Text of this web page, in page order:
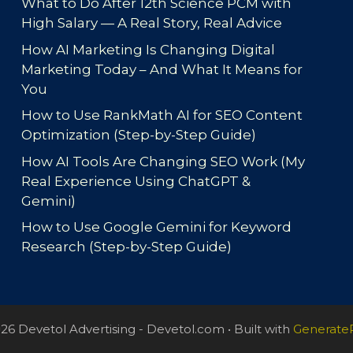
What to Do After 12th Science PCM with
High Salary — A Real Story, Real Advice
How AI Marketing Is Changing Digital
Marketing Today – And What It Means for
You
How to Use RankMath AI for SEO Content
Optimization (Step-by-Step Guide)
How AI Tools Are Changing SEO Work (My
Real Experience Using ChatGPT &
Gemini)
How to Use Google Gemini for Keyword
Research (Step-by-Step Guide)
Devetol Advertising - Devetol.com • Built with